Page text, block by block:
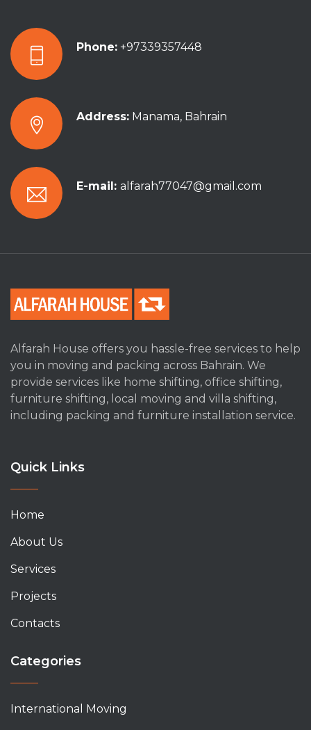
Phone: +97339357448
Address: Manama, Bahrain
E-mail: alfarah77047@gmail.com
Alfarah House offers you hassle-free services to help
you in moving and packing across Bahrain. We
provide services like home shifting, office shifting,
furniture shifting, local moving and villa shifting,
including packing and furniture installation service.
Quick Links
Home
About Us
Services
Projects
Contacts
Categories
International Moving